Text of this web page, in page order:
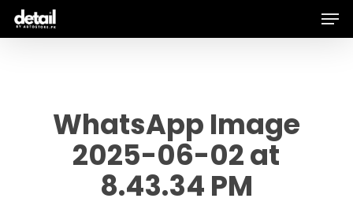
Skip
WhatsApp Image
2025-06-02 at
8.43.34 PM